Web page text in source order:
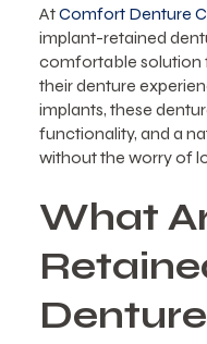
AtComfort Denture
implant-retained
comfortable solution
their denture
implants, these
functionality, and a
without the worry of
What